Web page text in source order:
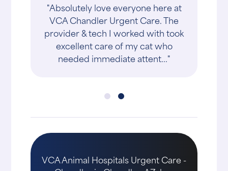
"Absolutely love everyone here at
VCA Chandler Urgent Care. The
provider & tech I worked with took
excellent care of my cat who
needed immediate attent..."
VCA Animal Hospitals Urgent Care -